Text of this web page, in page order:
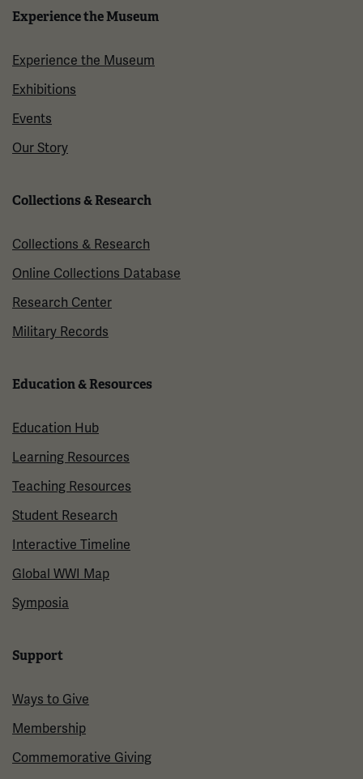
Experience the Museum
Experience the Museum
Exhibitions
Events
Our Story
Collections & Research
Collections & Research
Online Collections Database
Research Center
Military Records
Education & Resources
Education Hub
Learning Resources
Teaching Resources
Student Research
Interactive Timeline
Global WWI Map
Symposia
Support
Ways to Give
Membership
Commemorative Giving